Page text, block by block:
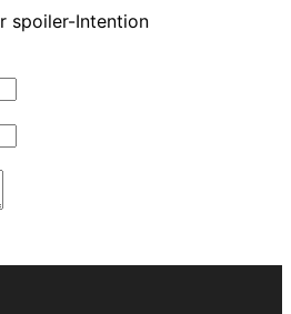
spoiler-Intention